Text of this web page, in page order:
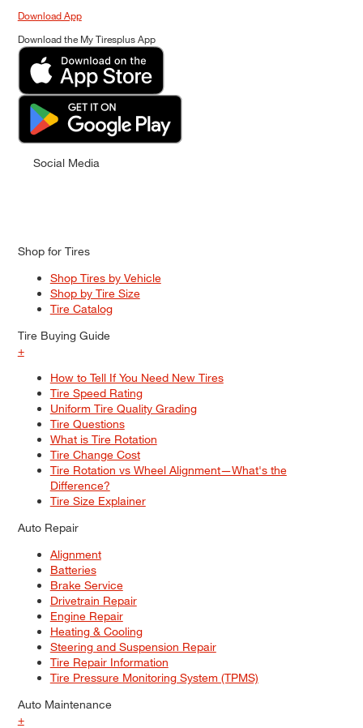
Download App
Download the My Tiresplus App
Social Media
Shop for Tires
Shop Tires by Vehicle
Shop by Tire Size
Tire Catalog
Tire Buying Guide
+
How to Tell If You Need New Tires
Tire Speed Rating
Uniform Tire Quality Grading
Tire Questions
What is Tire Rotation
Tire Change Cost
Tire Rotation vs Wheel Alignment—What's the
Difference?
Tire Size Explainer
Auto Repair
Alignment
Batteries
Brake Service
Drivetrain Repair
Engine Repair
Heating & Cooling
Steering and Suspension Repair
Tire Repair Information
Tire Pressure Monitoring System (TPMS)
Auto Maintenance
+